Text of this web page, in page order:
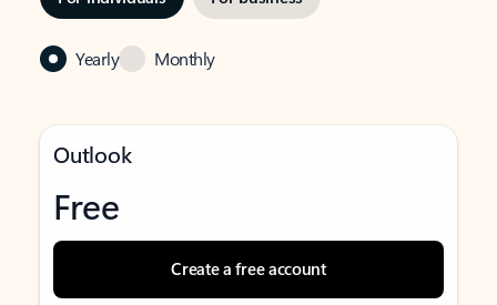
Yearly Monthly
Outlook
Free
Create a free account